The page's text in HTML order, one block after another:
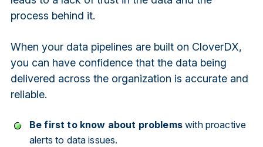
process behind it.
When your data pipelines are built on CloverDX,
you can have confidence that the data being
delivered across the organization is accurate and
reliable.
Be first to know about problemswith proactive
alerts to data issues.